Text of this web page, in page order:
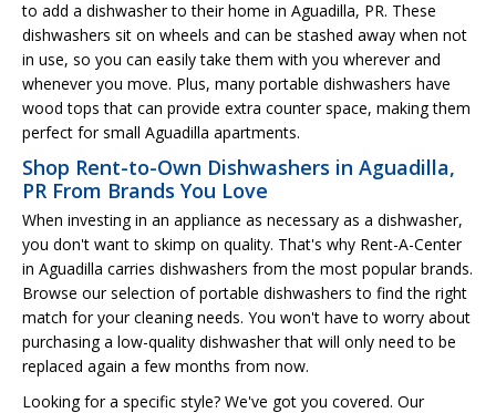
to add a dishwasher to their home in Aguadilla, PR. These
dishwashers sit on wheels and can be stashed away when not
in use, so you can easily take them with you wherever and
whenever you move. Plus, many portable dishwashers have
wood tops that can provide extra counter space, making them
perfect for small Aguadilla apartments.
Shop Rent-to-Own Dishwashers in Aguadilla,
PR From Brands You Love
When investing in an appliance as necessary as a dishwasher,
you don't want to skimp on quality. That's why Rent-A-Center
in Aguadilla carries dishwashers from the most popular brands.
Browse our selection of portable dishwashers to find the right
match for your cleaning needs. You won't have to worry about
purchasing a low-quality dishwasher that will only need to be
replaced again a few months from now.
Looking for a specific style? We've got you covered. Our